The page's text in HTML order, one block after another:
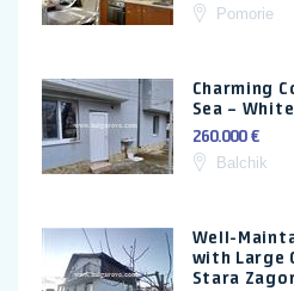
Pomorie
Charming
Sea –
260.000 €
Balchik
Well-
with Large
Stara